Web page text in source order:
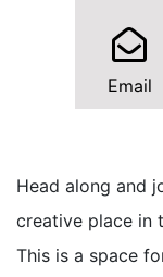
Email
Head along and
creative place in
This is a space